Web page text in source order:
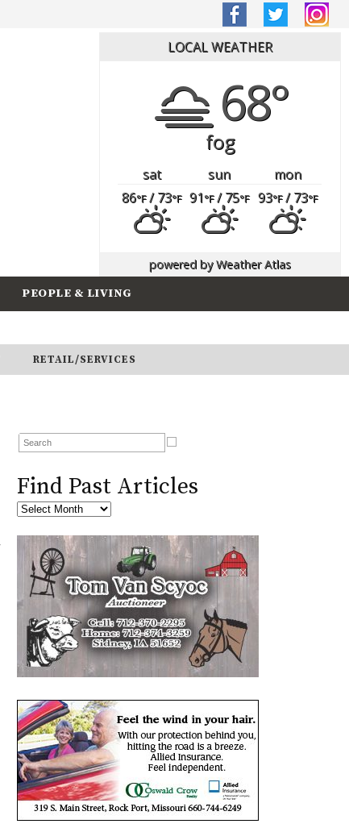
LOCAL WEATHER
68°
fog
sat sun
mon
86°F/ 73°F 91°F/ 75°F 93°F/ 73°F
powered byWeather Atlas
PEOPLE & LIVING
RETAIL/SERVICES
Find Past Articles